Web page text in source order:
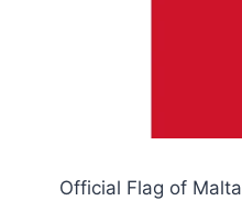
Official Flag of Malta